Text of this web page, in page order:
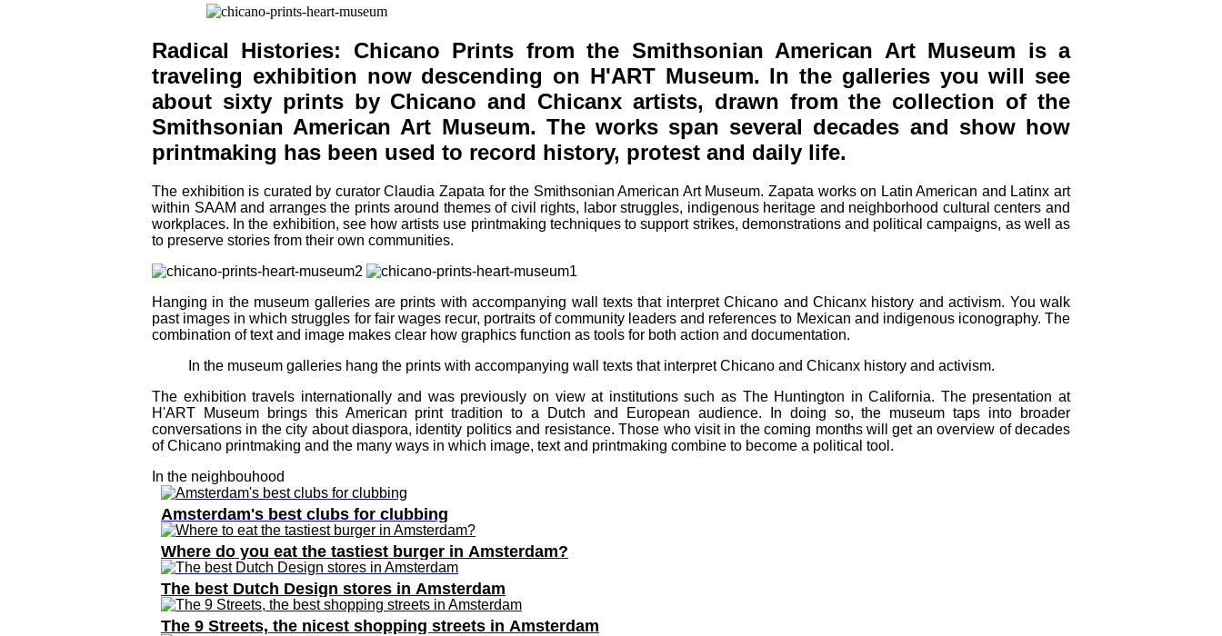
Radical Histories: Chicano Prints from the Smithsonian American Art Museum is a
traveling exhibition now descending on H'ART Museum. In the galleries you will see
about sixty prints by Chicano and Chicanx artists, drawn from the collection of the
Smithsonian American Art Museum. The works span several decades and show how
printmaking has been used to record history, protest and daily life.
The exhibition is curated by curator Claudia Zapata for the Smithsonian American Art Museum. Zapata works on Latin American and Latinx art
within SAAM and arranges the prints around themes of civil rights, labor struggles, indigenous heritage and neighborhood cultural centers and
workplaces. In the exhibition, see how artists use printmaking techniques to support strikes, demonstrations and political campaigns, as well as
to preserve stories from their own communities.
Hanging in the museum galleries are prints with accompanying wall texts that interpret Chicano and Chicanx history and activism. You walk
past images in which struggles for fair wages recur, portraits of community leaders and references to Mexican and indigenous iconography. The
combination of text and image makes clear how graphics function as tools for both action and documentation.
In the museum galleries hang the prints with accompanying wall texts that interpret Chicano and Chicanx history and activism.
The exhibition travels internationally and was previously on view at institutions such as The Huntington in California. The presentation at
H'ART Museum brings this American print tradition to a Dutch and European audience. In doing so, the museum taps into broader
conversations in the city about diaspora, identity politics and resistance. Those who visit in the coming months will get an overview of decades
of Chicano printmaking and the many ways in which image, text and printmaking combine to become a political tool.
In the neighbouhood
Amsterdam's best clubs for clubbing
Where do you eat the tastiest burger in Amsterdam?
The best Dutch Design stores in Amsterdam
The 9 Streets, the nicest shopping streets in Amsterdam